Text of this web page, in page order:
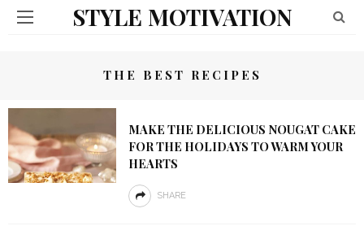
STYLE MOTIVATION
THE BEST RECIPES
MAKE THE DELICIOUS NOUGAT CAKE
FOR THE HOLIDAYS TO WARM YOUR
HEARTS
SHARE